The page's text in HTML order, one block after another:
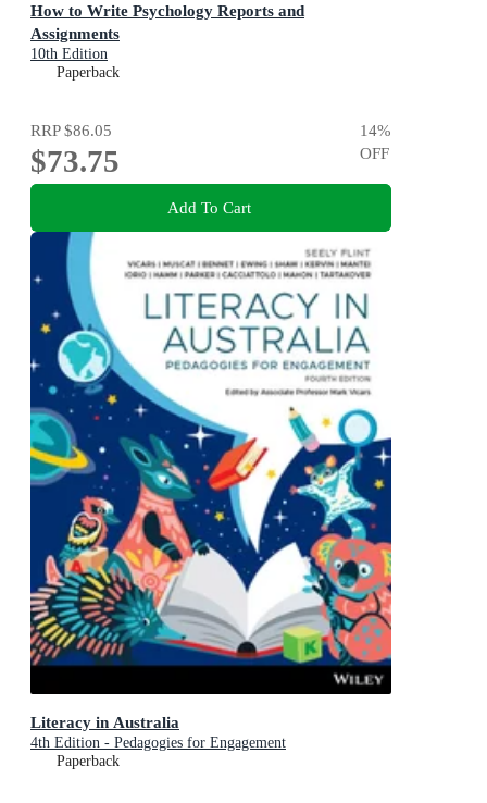
How to Write Psychology Reports and
Assignments
10th Edition
Paperback
RRP$86.05
$73.75
14%
OFF
Add To Cart
Literacy in Australia
4th Edition - Pedagogies for Engagement
Paperback